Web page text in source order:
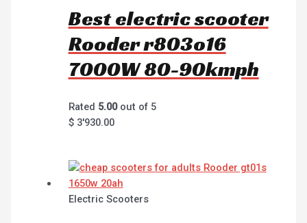
Best electric scooter
Rooder r803o16
7000W 80-90kmph
Rated 5.00out of 5
$3'930.00
Electric Scooters